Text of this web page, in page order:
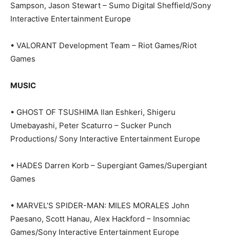
Sampson, Jason Stewart – Sumo Digital Sheffield/Sony
Interactive Entertainment Europe
• VALORANT Development Team – Riot Games/Riot
Games
MUSIC
• GHOST OF TSUSHIMA Ilan Eshkeri, Shigeru
Umebayashi, Peter Scaturro – Sucker Punch
Productions/ Sony Interactive Entertainment Europe
• HADES Darren Korb – Supergiant Games/Supergiant
Games
• MARVEL’S SPIDER-MAN: MILES MORALES John
Paesano, Scott Hanau, Alex Hackford – Insomniac
Games/Sony Interactive Entertainment Europe